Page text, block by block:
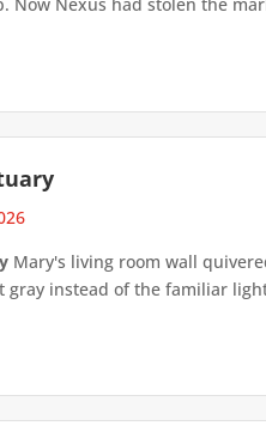
Now Nexus had stolen the
Mary's living room wall
instead of the familiar